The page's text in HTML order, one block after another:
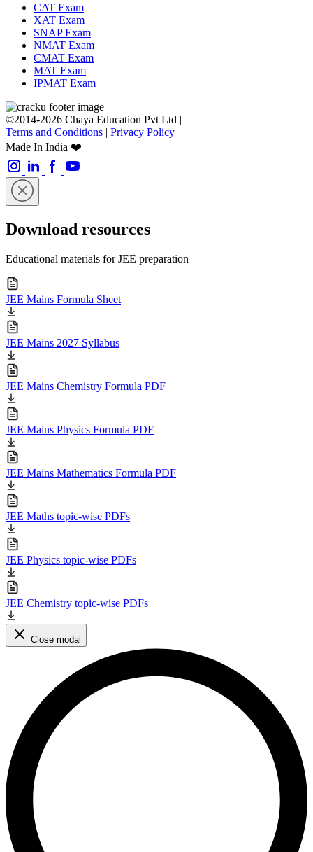
CAT Exam
XAT Exam
SNAP Exam
NMAT Exam
CMAT Exam
MAT Exam
IPMAT Exam
©2014-2026 Chaya Education Pvt Ltd |
Terms and Conditions | Privacy Policy
Made In India ❤️
Download resources
Educational materials for JEE preparation
JEE Mains Formula Sheet
JEE Mains 2027 Syllabus
JEE Mains Chemistry Formula PDF
JEE Mains Physics Formula PDF
JEE Mains Mathematics Formula PDF
JEE Maths topic-wise PDFs
JEE Physics topic-wise PDFs
JEE Chemistry topic-wise PDFs
Close modal